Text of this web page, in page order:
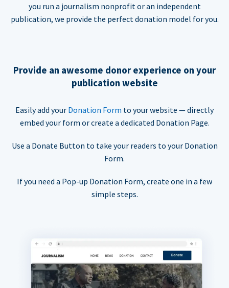
you run a journalism nonprofit or an independent
publication, we provide the perfect donation model for you.
Provide an awesome donor experience on your
publication website
Easily add your Donation Form to your website — directly
embed your form or create a dedicated Donation Page.
Use a Donate Button to take your readers to your Donation
Form.
If you need a Pop-up Donation Form, create one in a few
simple steps.